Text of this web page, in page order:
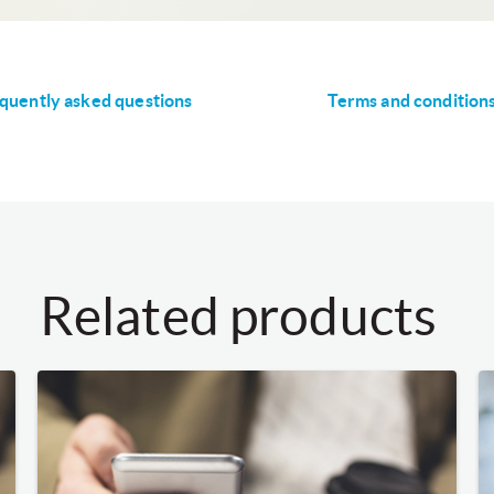
asked questions Terms and
Related products